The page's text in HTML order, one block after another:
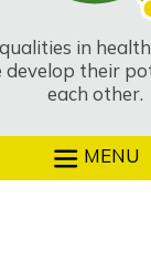
in
develop their
each other.
MENU